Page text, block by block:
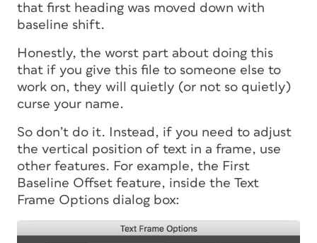
that first heading was moved down with
baseline shift.
Honestly, the worst part about doing this
that if you give this file to someone else to
work on, they will quietly (or not so quietly)
curse your name.
So don’t do it. Instead, if you need to adjust
the vertical position of text in a frame, use
other features. For example, the First
Baseline Offset feature, inside the Text
Frame Options dialog box: